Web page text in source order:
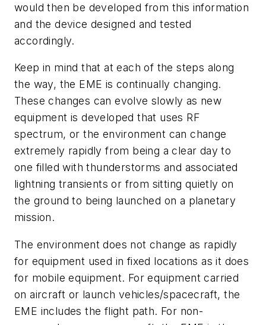
would then be developed from this information
and the device designed and tested
accordingly.
Keep in mind that at each of the steps along
the way, the EME is continually changing.
These changes can evolve slowly as new
equipment is developed that uses RF
spectrum, or the environment can change
extremely rapidly from being a clear day to
one filled with thunderstorms and associated
lightning transients or from sitting quietly on
the ground to being launched on a planetary
mission.
The environment does not change as rapidly
for equipment used in fixed locations as it does
for mobile equipment. For equipment carried
on aircraft or launch vehicles/spacecraft, the
EME includes the flight path. For non-